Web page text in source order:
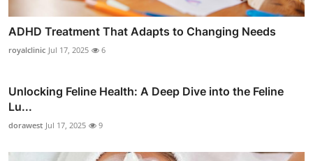
ADHD Treatment That Adapts to Changing Needs
royalclinic Jul 17, 2025 6
Unlocking Feline Health: A Deep Dive into the Feline
Lu...
dorawest Jul 17, 2025 9